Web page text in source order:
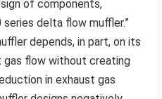
of components,
delta flow muffler.”
depends, in part, on its
gas flow without creating
in exhaust gas